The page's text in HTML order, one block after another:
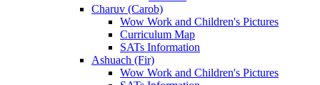
Charuv (Carob)
Wow Work and Children's Pictures
Curriculum Map
SATs Information
Ashuach (Fir)
Wow Work and Children's Pictures